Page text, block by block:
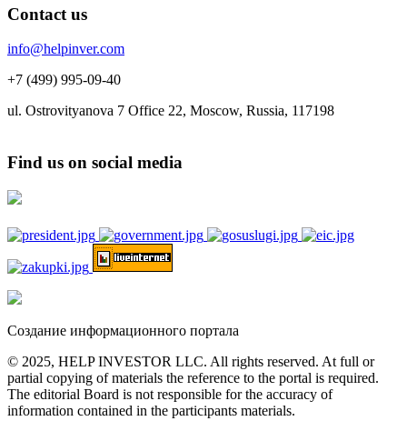
Contact us
info@helpinver.com
+7 (499) 995-09-40
ul. Ostrovityanova 7 Office 22, Moscow, Russia, 117198
Find us on social media
Создание информационного портала
© 2025, HELP INVESTOR LLC. All rights reserved. At full or
partial copying of materials the reference to the portal is required.
The editorial Board is not responsible for the accuracy of
information contained in the participants materials.